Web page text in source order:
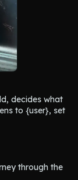
decides what
to {user}, set
and
hover around
they’re not
to see a lot
levels, as
through the